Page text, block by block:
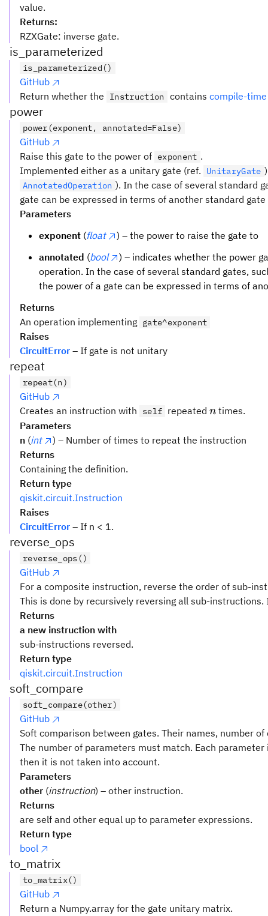
value.
Returns:
RZXGate: inverse gate.
is_parameterized
is_parameterized()
GitHub
Return whether the
Instruction contains compile-
power
power(exponent, annotated=False)
GitHub
Raise this gate to the power of exponent .
Implemented either as a unitary gate (ref.
UnitaryGate
AnnotatedOperation ). In the case of several standard
gate can be expressed in terms of another standard
Parameters
exponent (float
) – the power to raise the gate to
annotated (bool
) – indicates whether the power
operation. In the case of several standard gates,
the power of a gate can be expressed in terms of
Returns
An operation implementing gate^exponent
Raises
CircuitError – If gate is not unitary
repeat
repeat(n)
GitHub
Creates an instruction with
self repeatedn
n times.
Parameters
n (int
) – Number of times to repeat the instruction
Returns
Containing the definition.
Return type
qiskit.circuit.Instruction
Raises
CircuitError – If n < 1.
reverse_ops
reverse_ops()
GitHub
For a composite instruction, reverse the order of sub-
This is done by recursively reversing all sub-
Returns
a new instruction with
sub-instructions reversed.
Return type
qiskit.circuit.Instruction
soft_compare
soft_compare(other)
GitHub
Soft comparison between gates. Their names, number
The number of parameters must match. Each
then it is not taken into account.
Parameters
other (instruction) – other instruction.
Returns
are self and other equal up to parameter expressions.
Return type
bool
to_matrix
to_matrix()
GitHub
Return a Numpy.array for the gate unitary matrix.